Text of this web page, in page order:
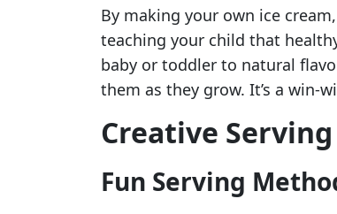
By making your own ice
teaching your child that
baby or toddler to natural
them as they grow. It’s a win-
Creative
Fun Serving